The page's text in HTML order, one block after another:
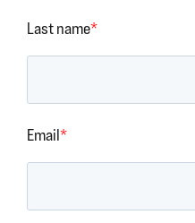
Last name*
Email*